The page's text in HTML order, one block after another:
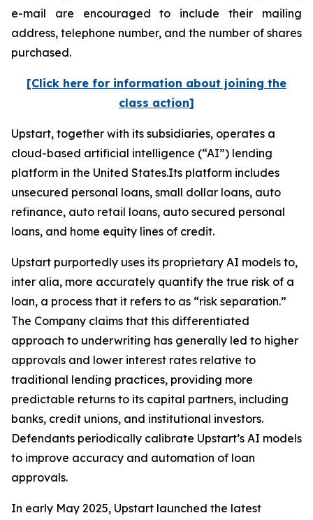
e-mail are encouraged to include their mailing
address, telephone number, and the number of shares
purchased.
[Click here for information about joining the
class action]
Upstart, together with its subsidiaries, operates a
cloud-based artificial intelligence (“AI”) lending
platform in the United States.Its platform includes
unsecured personal loans, small dollar loans, auto
refinance, auto retail loans, auto secured personal
loans, and home equity lines of credit.
Upstart purportedly uses its proprietary AI models to,
inter alia, more accurately quantify the true risk of a
loan, a process that it refers to as “risk separation.”
The Company claims that this differentiated
approach to underwriting has generally led to higher
approvals and lower interest rates relative to
traditional lending practices, providing more
predictable returns to its capital partners, including
banks, credit unions, and institutional investors.
Defendants periodically calibrate Upstart’s AI models
to improve accuracy and automation of loan
approvals.
In early May 2025, Upstart launched the latest